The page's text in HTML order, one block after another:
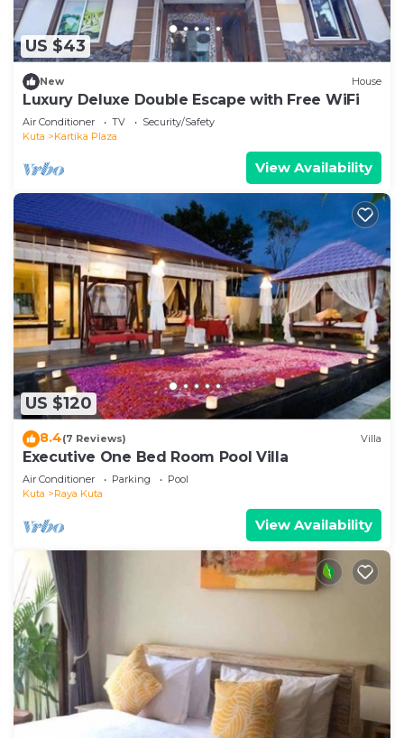
US $43
New House
Luxury Deluxe Double Escape with Free WiFi
Air Conditioner TV
Security/Safety
Kuta
Kartika Plaza
View Availability
US $120
8.4(7 Reviews) Villa
Executive One Bed Room Pool Villa
Air Conditioner Parking
Pool
Kuta
Raya Kuta
View Availability